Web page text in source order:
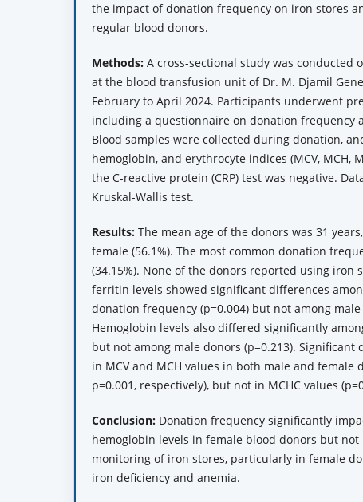
the impact of donation frequency on iron stores
regular blood donors.
Methods: A cross-sectional study was conducted
at the blood transfusion unit of Dr. M. Djamil
February to April 2024. Participants underwent
including a questionnaire on donation frequency
Blood samples were collected during donation,
hemoglobin, and erythrocyte indices (MCV, MCH,
the C-reactive protein (CRP) test was negative.
Kruskal-Wallis test.
Results: The mean age of the donors was 31
female (56.1%). The most common donation
(34.15%). None of the donors reported using iron
ferritin levels showed significant differences
donation frequency (p=0.004) but not among male
Hemoglobin levels also differed significantly
but not among male donors (p=0.213). Significant
in MCV and MCH values in both male and female
p=0.001, respectively), but not in MCHC values
Conclusion: Donation frequency significantly
hemoglobin levels in female blood donors but
monitoring of iron stores, particularly in female
iron deficiency and anemia.